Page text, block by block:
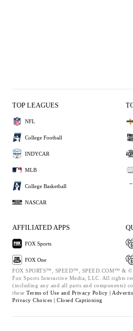
TOP LEAGUES
NFL
College Football
INDYCAR
MLB
College Basketball
NASCAR
AFFILIATED APPS
FOX Sports
FOX One
FOX SPORTS™, SPEED™, SPEED.COM™ &
Fox Sports Interactive Media, LLC. All rights
(including any and all parts and components)
these Terms of Use and Privacy Policy |
Privacy Choices | Closed Captioning